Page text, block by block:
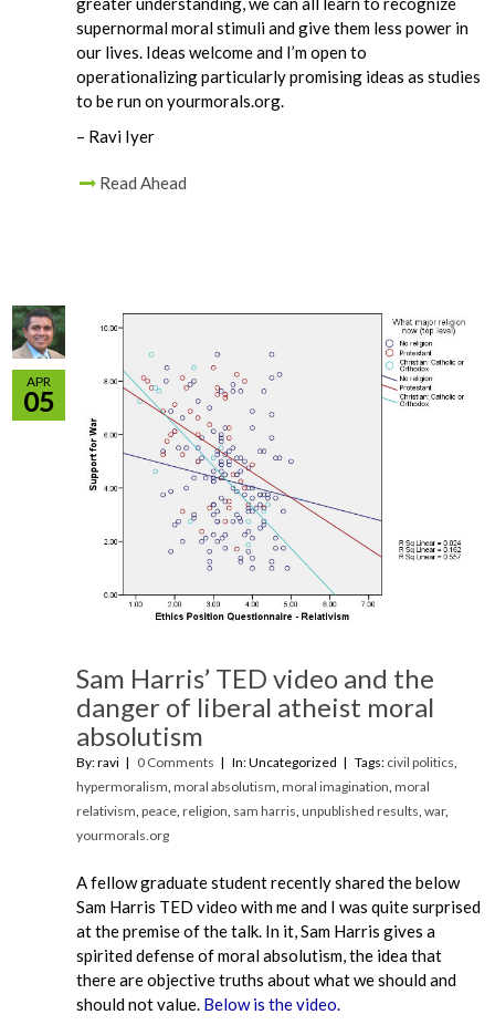
supernormal moral stimuli and give them less power in
our lives. Ideas welcome and I’m open to
operationalizing particularly promising ideas as studies
to be run on yourmorals.org.
– Ravi Iyer
Read Ahead
APR
05
Sam Harris’ TED video and the
danger of liberal atheist moral
absolutism
By: ravi 0 Comments In: Uncategorized Tags: civil politics,
hypermoralism,moral absolutism,moral imagination,moral
relativism,peace,religion, sam harris,unpublished results,war,
yourmorals.org
A fellow graduate student recently shared the below
Sam Harris TED video with me and I was quite surprised
at the premise of the talk. In it, Sam Harris gives a
spirited defense of moral absolutism, the idea that
there are objective truths about what we should and
should not value. Below is the video.